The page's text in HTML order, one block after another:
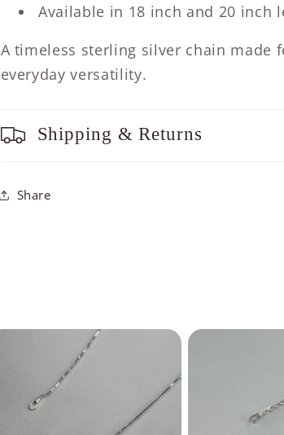
Available in 18 inch and 20 inch
A timeless sterling silver chain made
everyday versatility.
Shipping & Returns
Share